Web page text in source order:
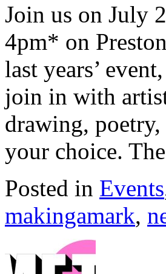
Join us on July
4pm* on
last years’
join in with
drawing,
your choice.
Posted in Events
makingamark,